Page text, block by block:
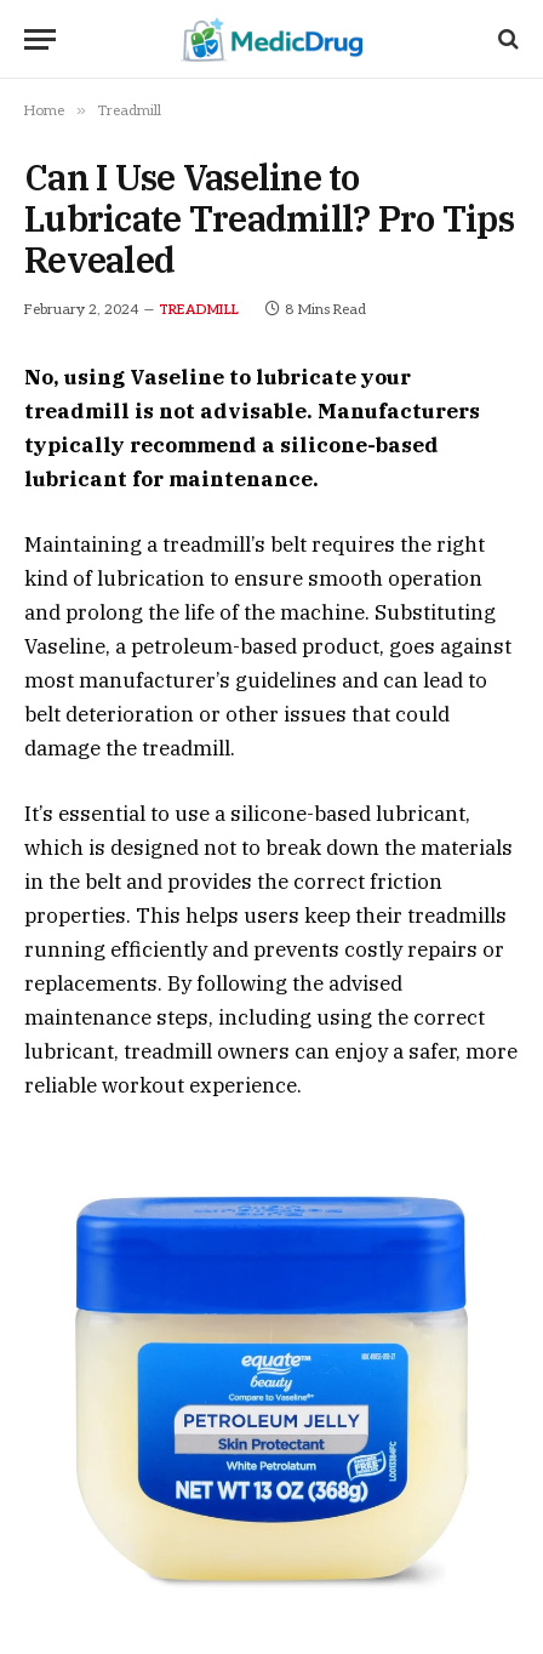
Home » Treadmill
Can I Use Vaseline to
Lubricate Treadmill? Pro Tips
Revealed
February 2, 2024 TREADMILL 8 Mins Read
No, using Vaseline to lubricate your
treadmill is not advisable. Manufacturers
typically recommend a silicone-based
lubricant for maintenance.
Maintaining a treadmill’s belt requires the right
kind of lubrication to ensure smooth operation
and prolong the life of the machine. Substituting
Vaseline, a petroleum-based product, goes against
most manufacturer’s guidelines and can lead to
belt deterioration or other issues that could
damage the treadmill.
It’s essential to use a silicone-based lubricant,
which is designed not to break down the materials
in the belt and provides the correct friction
properties. This helps users keep their treadmills
running efficiently and prevents costly repairs or
replacements. By following the advised
maintenance steps, including using the correct
lubricant, treadmill owners can enjoy a safer, more
reliable workout experience.